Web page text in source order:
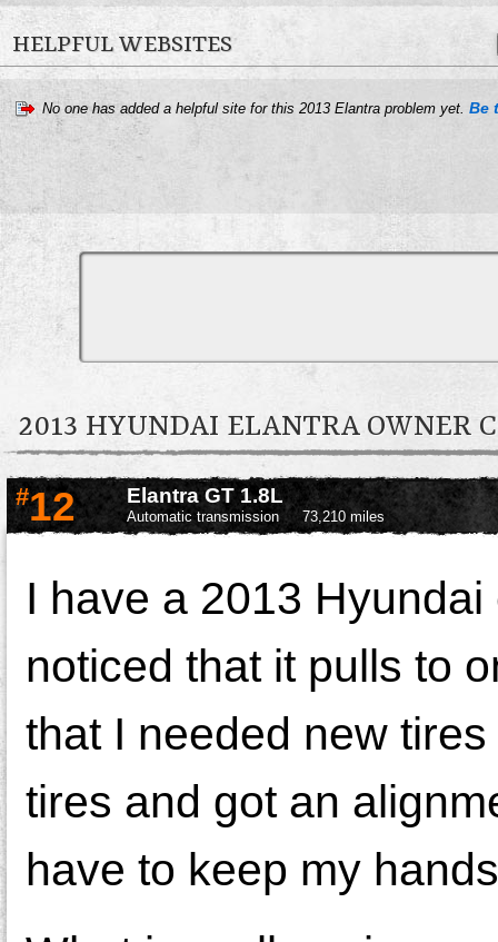
HELPFUL WEBSITES
No one has added a helpful site for this 2013 Elantra problem yet. Be
2013 HYUNDAI ELANTRA OWNER
#12 Elantra GT 1.8L
Automatic transmission 73,210 miles
I have a 2013
noticed that it pulls to
that I needed new
tires and got an
have to keep my